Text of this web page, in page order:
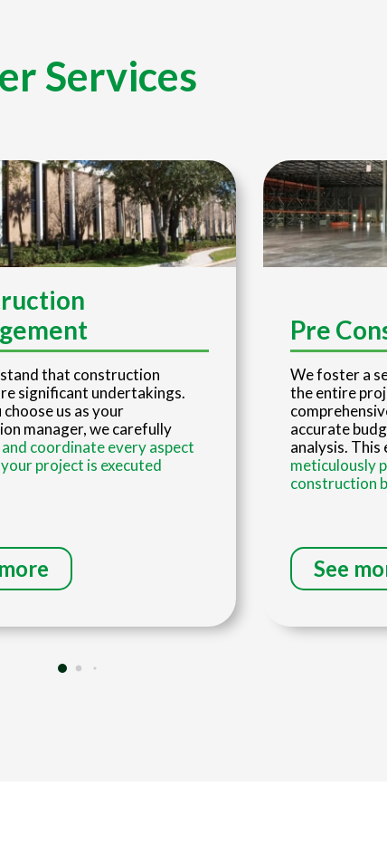
Services
that construction
significant undertakings.
us as your
manager, we carefully
coordinate every aspect
project is executed
Pre
We foster a
the entire
accurate
analysis. This
meticulously
construction
See